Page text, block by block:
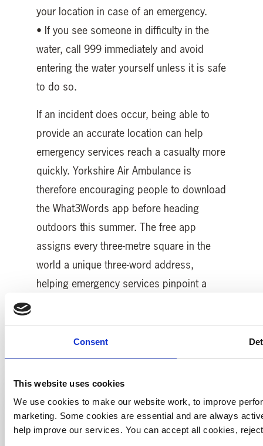
Consent
This website uses cookies
We use cookies to make our website work, to improve
marketing. Some cookies are essential and are always
help improve our services. You can accept all cookies,
your location in case of an emergency.
• If you see someone in difficulty in the
water, call 999 immediately and avoid
entering the water yourself unless it is safe
to do so.
If an incident does occur, being able to
provide an accurate location can help
emergency services reach a casualty more
quickly. Yorkshire Air Ambulance is
therefore encouraging people to download
the What3Words app before heading
outdoors this summer. The free app
assigns every three-metre square in the
world a unique three-word address,
helping emergency services pinpoint a